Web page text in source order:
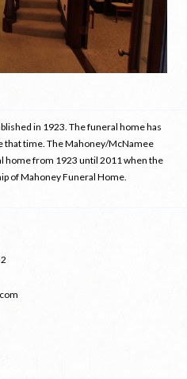
in 1923. The funeral home has
that time. The Mahoney/McNamee
home from 1923 until 2011 when the
of Mahoney Funeral Home.